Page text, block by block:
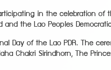
in the celebration of
and the Lao Peoples
Day of the Lao PDR. The
Chakri Sirindhorn, The